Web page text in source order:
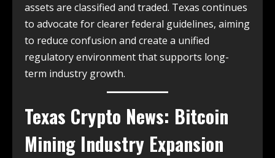
assets are classified and traded. Texas continues
to advocate for clearer federal guidelines, aiming
to reduce confusion and create a unified
regulatory environment that supports long-
term industry growth.
Texas Crypto News: Bitcoin
Mining Industry Expansion